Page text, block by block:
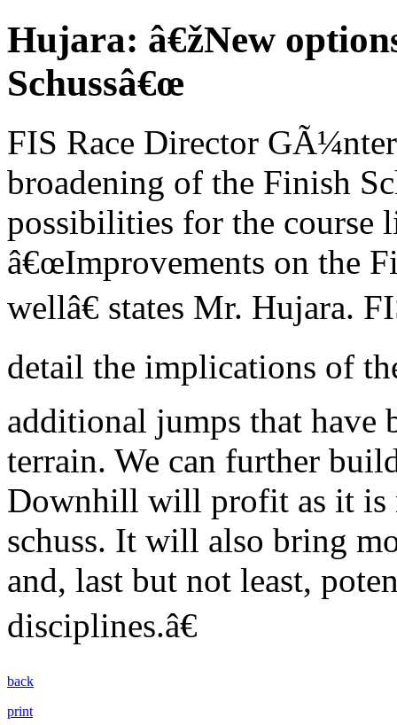
Hujara: â€žNew
Schussâ€œ
FIS Race Director
broadening of the Finish
possibilities for the course
â€œImprovements on the
wellâ€ states Mr. Hujara.
detail the implications of
additional jumps that have
terrain. We can further
Downhill will profit as it is
schuss. It will also bring
and, last but not least,
disciplines.â€
back
print